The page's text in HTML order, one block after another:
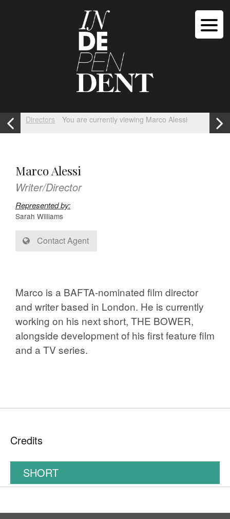
Directors You are currently viewing Marco Alessi
Marco Alessi
Writer/Director
Represented by:
Sarah Williams
Contact Agent
Marco is a BAFTA-nominated film director
and writer based in London. He is currently
working on his next short, THE BOWER,
alongside development of his first feature film
and a TV series.
Credits
SHORT